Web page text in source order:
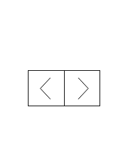
Previous
Next